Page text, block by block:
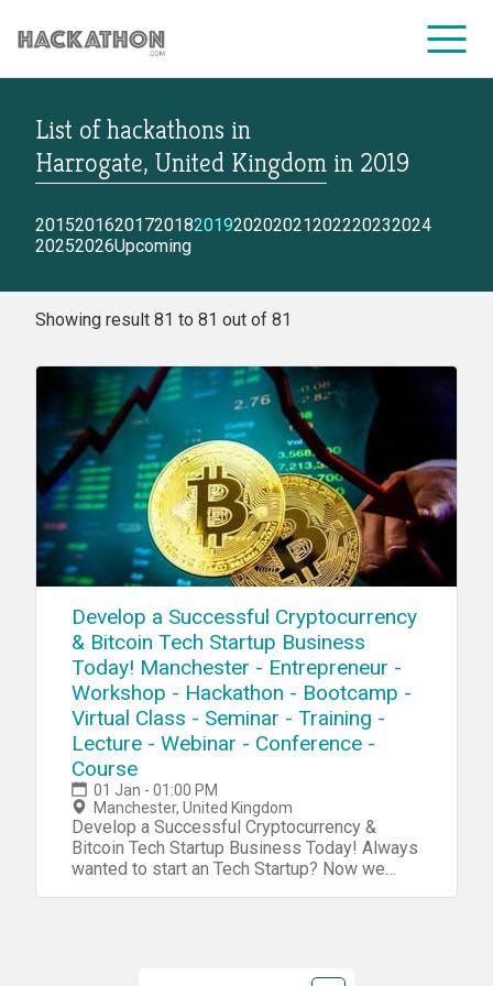
CORPORATE SERVICES
List of hackathons in
Harrogate, United Kingdom in 2019
2015201620172018201920202021202220232024
20252026Upcoming
Showing result 81 to 81 out of 81
Develop a Successful Cryptocurrency
& Bitcoin Tech Startup Business
Today! Manchester - Entrepreneur -
Workshop - Hackathon - Bootcamp -
Virtual Class - Seminar - Training -
Lecture - Webinar - Conference -
Course
01 Jan - 01:00 PM
Manchester, United Kingdom
Develop a Successful Cryptocurrency & Bitcoin Tech Startup Business Today! Always wanted to start an Tech Startup? Now we have a complete blueprint for you start your own Cryptocurrency & Bitcoin Tech Startup. During our tech startup program you will learn and navigate through tools, software, hardware, platforms, resources, projects, processes, methods and strategies to penetrate your own Cryptocurrency & Bitcoin Tech Startup into the market. Accomplish 10X Performance Results compared to other Startups Receive 10X Return Of Investment (ROI) than a college education Our Tech Startup Program contains jam-packed with practical market & industry insights Our team has done the market/industry research so you won't need to, Save 10X of Your Time Learn to Develop a Six-Figure Tech Startup from Scratch Discover the Potential with Emerging Technologies Get a foot into a Billion Dollar Industry Full Tech Startup Mentorship Tech Entrepreneurship Certification/Diploma Go From Beginner To Advanced Entrepreneur in No Time Step by Step Instructions Complete Tech Startup Business Setup: From Zero To Hero In No Time No Previous programming or tech background needed except an open mindset Generate sales in a B2B environment Get a holistic overview of different tech startup processes Discover new strategies and perspectives on developing your startup Increase Your Creativity & Innovation IQ During This Tech Startup Workshop We Will Cover: Session 1: Bitcoin BasicsDuring this session we will explore the very foundation and the basic systems and platforms for you to integrate into your own tech startup process. Bitcoin Hardware Bitcoin Software Bitcoin Platforms Bitcoin Projects Bitcoin Systems Bitcoin Blueprint Bitcoin Tools Bitcoin Resources Session 2: Tech Startup IdeasDuring this session we will explore tech startup ideas for you to implement and integrate into your own tech startup or use them as an inspirational source for developing your own products, projects, prototypes or services in your tech startupTech Ideas: Bitcoin/Cryptocurrency Cryptocurrency Big Data Casino/Blackjack/Poker System Bitcoin Apps Business Based Currency Bitcoin Bar Platform IPTV Platform Airport System Bitcoin Robotics Crowdfunding Platform Bitcoin Classifieds Holographic Bitcoin Vending Machine Cruise/Train Integration Bitcoin E-Commerce Bitcoin AI Cryptocurrency Telematics Advertising Platform Bitcoin ATM Software Cryptocurrency Retail Bitcoin Boker Cryptocurrency Ad Networks Equipment Lending Cryptocurrency IoT Bitcoin Auctions Repair Platform Bitcoin Web Shopping Cryptocurrency Sensors Gambling Platform Bitcoin Cloud System Session 3: R&DDuring this session we will explore the research process, how you can research a specific niche industry, the market and tech trends. R&D/Research R&D Tools Startup Tools Market Research Surveys Consumer Analytics Market Analytics Industry Analytics Trends Researching Session 4: Creativity During this session we will explore the creativity process, how to increase your own creativity intelligence and implement quality tech ideas into your own tech startup process. Creativity Tools Creativity Techniques Creativity Strategy Mind mapping Brainstorming Meditation Idea Exploring Idea Blender Key-Point System Problem Solving Strategy Incubation Creative intelligence Outside the Box Thinking Lateral Thinking Productivity Tools Mind Relaxation Meditation Higher Consciousnesses Inspiration Tools Idea Storage Session 5: Capital/FundingDuring this session we will explore the capital and funding process of your tech startup. How to raise capital and make systematic attempts to penetrate into the market. Capital/Funding Capital/Funding Tools Capital/Funding Strategy Venture Capitalists Angel Investors Seed Funding Incubators Accelerator Programs Co-Founder Capitalization Table Crowdfunding Business Trade Fairs Session 6: Clients/CustomersDuring this session we will explore the client acquisition process. Find your first clients and customers for your tech startup and implement the right tools, methods and strategies for creating an successful sale system for your specific niche industry/technology. Clients Client Acquisition Strategy Client Acquisition Process PR Strategies Social Media Marketing Competitive Analysis E-Mail Marketing Newsletters Analytics SEO Digital Marketing Ad Systems Competitor Research Sale System Sale Strategy Growth Hacking Sales Funnel Email Hunting Session 7: Business PlatformDuring this session we will explore the business organizing process. How to implement an organized and professional platform for your tech startup for creating efficient workflow. Business Automation Business Process Business Strategy Business Model Business Management ERP CRM Human Resources (HR) Recruitment Intranet Collaboration Project Management Document Management Customer Support Business Automation Tools Session 8: Business FormationDuring this session we will explore the business formation process. Which platforms, models and tools to integrate into your tech startup formation for creating an successful launch process.Business Formation Legal Contracts Business Model Corporate Structure Payment Platforms Payment Gateway Invoicing System Credit Cards/Payments Pricing Strategies Accounting Subscriptions Office Space Virtual Address Virtual Phone Virtual Office Remote Office Virtual Assistant Virtual Receptionist Virtual Support Outsourcing Product Demo Product Launch Session 9: Startup CodingDuring this session we will explore the coding process of your tech startup.Coding/Programming IDE API SDK GUI Code Analysis Data Visualization Python C# Forms Wireframing Front-End Back-End Library Frameworks Testing Programming Platforms Programming Tools Agile Development Software Code Management Session 10: Startup Hardware/PrototypingDuring this session we will explore the hardware and prototyping process of your tech startup. Using different tools and platform to innovate and integrate your own tech startup projects. Electronics IoT Raspberry Pi Arduino Microcontrollers Sensors Projects Microchips Hardware Boards Hardware Tools Hardware Platform PCB 3D Design 3D Models 3D Printing DIY Tech Tech Lab Embedded Systems Session 11 : Startup IT OperationsDuring this session we will explore the IT infrastructure process of your tech startup. Which platforms to use for setup an organized database system, cloud system and other technical solutions for your tech startup to work efficiently IT Infrastructure Cloud Servers Database DevOps Monitoring Remote Access Backup Technical Documentation Data Recovery Encryption Security FTP NAS Deployment VPN VPS Automation Log Management Networking Virtualization Session 12 : Startup ConsultingDuring this session we will explore the consulting process for your tech startup. An strategic approach, where you can receive more experience before you launch your own specific products/projects. Tech Startup Consulting Tech Consulting Services Tech Consulting Structure Tech Consulting Approach Tech Consulting Strategy Tech Consulting Contracts Tech Consulting Referrals Tech Consulting Portfolio Tech Consulting ISO Tech Consulting Integration Tech Consulting Projects Session 13 : Startup ManagementDuring this session we will explore management process of your tech startup. How to manage your internal and external environments for increasing the probability of your tech startup to succeed. Tech Startup Management Motivational Skills Time Management Team Management Leadership Skills Learning Skills Goal Setting Skills Decision Making Skills Stress Management Communication Skills Procrastination Hacks Productivity Hacks Confidence Hacks Growth Mindset Skills Problem Solving Skills Analytical Skills Strategic Thinking Skills Learning Management Session 14: Tech WorkshopsDuring this session we will explore tech trends, emerging markets and disruptive technologies and future workshops Future Workshops Disruptive Technologies Emerging Markets Emerging Industries Tech Trends For more detailed information go to our website Atechup.com [This is an Online Web Workshop] Workshop Curriculum Basic Edition: Tech Tools/System, Tech Startup Ideas, R&D, Startup Creativity, Startup Formation, Startup Automation. Session 1-5.4 Hour Tech Startup Workshop Business Edition: Tech Tools/System, Tech Startup Ideas, R&D, Startup Creativity, Startup Formation, Startup Automation, Startup Capital/Funding, Startup Clients/Marketing, Startup Programming, Startup Prototyping/Hardware, Startup IT OperationsSession 1-12.12+ Hours of Tech Startup Workshops,On-Demand 30 Days Streaming Access Premium Edition: Tech Tools/System, Tech Startup Ideas, R&D, Startup Creativity, Startup Formation, Startup Automation, Startup Capital/Funding, Startup Clients/Marketing, Startup Coding/Programming, Startup Prototyping/Hardware, Startup IT Operations, Startup Management, Startup Consulting, Startup Workshops.Session 1-14. ALL Sessions.16+ Hours of Tech Startup Workshops,On-Demand 6 Months Streaming Access24/7 VIP SupportCertification/DiplomaTech Entrepreneurship Bonus Material Gold Edition: Everything included in the Premium Edition + Entrepreneur Starter Kit (1000+ PR Contact List PDF, 1000+ Journalists/Tech Blogs Contact List PDF, 1000+ Tech/Startup Slack Communities List PDF, 2500+ Potential Customers/Clients Contact List PDF, 2000+ Venture Capital/Startup Funding List PDF, 1700+ Startup Accelerators List PDF) Testimonials: "Atechup Startup Workshops is the most valuable business workshop we have EVER purchased." - Johnny M. "Not able to tell you how HAPPY I am with Atechup Startup Workshops." - Elisabeth F. T. "Atechup Startup Workshops, is a visionary product, shaping FUTURE tomorrow" - Cohen. A "I am completely blown away by the QUALITY and generous material. Thank you very much" - Steven D. "Your company is TRULY upstanding and UNIQUE. I have gotten at le